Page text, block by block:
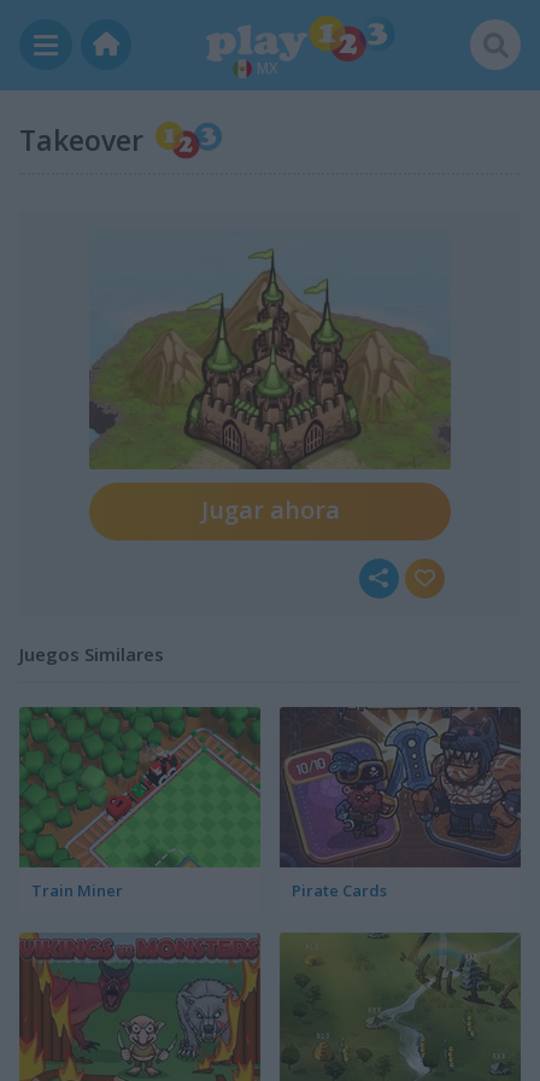
MX
Takeover
Jugar ahora
Juegos Similares
Train Miner Pirate Cards